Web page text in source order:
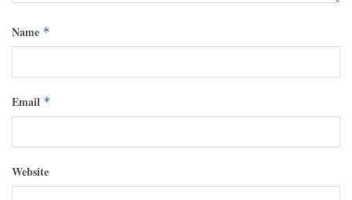
Name *
Email *
Website